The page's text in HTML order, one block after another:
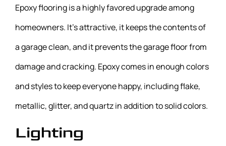
Epoxy flooring is a highly favored upgrade among
homeowners. It’s attractive, it keeps the contents of
a garage clean, and it prevents the garage floor from
damage and cracking. Epoxy comes in enough colors
and styles to keep everyone happy, including flake,
metallic, glitter, and quartz in addition to solid colors.
Lighting